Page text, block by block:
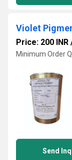
Violet
Price: 200 INR
Minimum Order
Send